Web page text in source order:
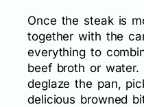
Once the steak is
together with the
everything to
beef broth or
deglaze the pan,
delicious browned